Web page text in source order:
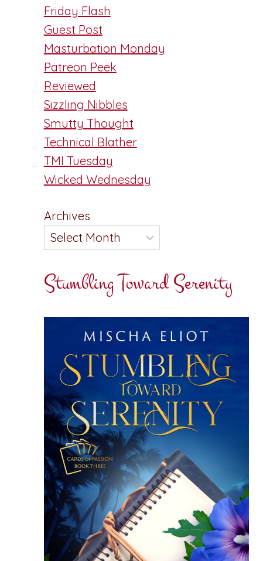
Friday Flash
Guest Post
Masturbation Monday
Patreon Peek
Reviewed
Sizzling Nibbles
Smutty Thought
Technical Blather
TMI Tuesday
Wicked Wednesday
Archives
Stumbling Toward Serenity